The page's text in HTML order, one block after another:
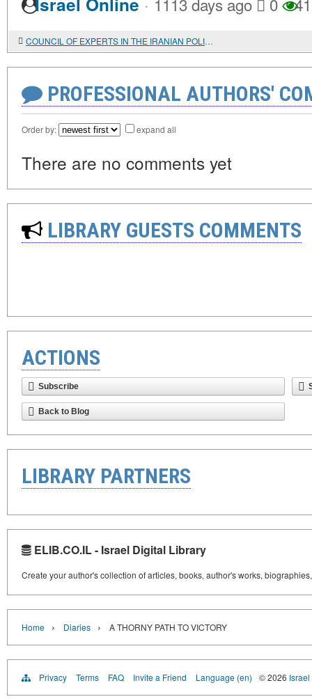
COUNCIL OF EXPERTS IN THE IRANIAN POLITICAL SYSTEM
PROFESSIONAL AUTHORS'
Order by: expand all
There are no comments yet
LIBRARY GUESTS COMMENTS
ACTIONS
Subscribe
Back to Blog
LIBRARY PARTNERS
ELIB.CO.IL - Israel Digital Library
Create your author's collection of articles, books, author's works,
Home › Diaries › A THORNY PATH TO VICTORY
Privacy Terms FAQ Invite a Friend Language (en) © 2026